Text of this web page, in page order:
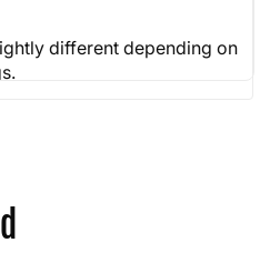
different depending on